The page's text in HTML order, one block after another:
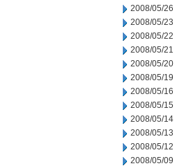
2008/05/26
2008/05/23
2008/05/22
2008/05/21
2008/05/20
2008/05/19
2008/05/16
2008/05/15
2008/05/14
2008/05/13
2008/05/12
2008/05/09